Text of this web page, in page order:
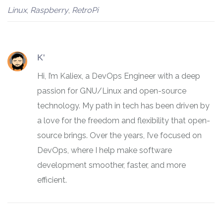
Linux, Raspberry, RetroPi
K'
Hi, I’m Kaliex, a DevOps Engineer with a deep
passion for GNU/Linux and open-source
technology. My path in tech has been driven by
a love for the freedom and flexibility that open-
source brings. Over the years, I’ve focused on
DevOps, where I help make software
development smoother, faster, and more
efficient.